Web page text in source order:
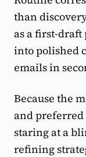
than
as a first-
into polished
emails in
Because the
and preferred
staring at a
refining